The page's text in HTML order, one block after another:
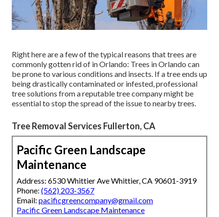
Right here are a few of the typical reasons that trees are
commonly gotten rid of in Orlando: Trees in Orlando can
be prone to various conditions and insects. If a tree ends up
being drastically contaminated or infested, professional
tree solutions from a reputable tree company might be
essential to stop the spread of the issue to nearby trees.
Tree Removal Services Fullerton, CA
Pacific Green Landscape
Maintenance
Address: 6530 Whittier Ave Whittier, CA 90601-3919
Phone: (562) 203-3567
Email: pacificgreencompany@gmail.com
Pacific Green Landscape Maintenance